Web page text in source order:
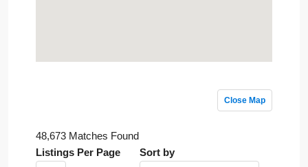
Close Map
48,673 Matches Found
Listings Per Page
Sort by